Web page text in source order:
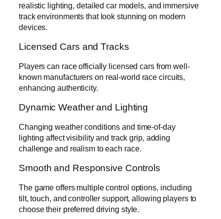
realistic lighting, detailed car models, and immersive
track environments that look stunning on modern
devices.
Licensed Cars and Tracks
Players can race officially licensed cars from well-
known manufacturers on real-world race circuits,
enhancing authenticity.
Dynamic Weather and Lighting
Changing weather conditions and time-of-day
lighting affect visibility and track grip, adding
challenge and realism to each race.
Smooth and Responsive Controls
The game offers multiple control options, including
tilt, touch, and controller support, allowing players to
choose their preferred driving style.